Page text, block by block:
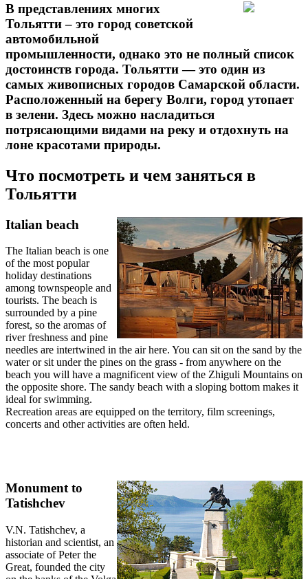
В представлениях многих
Тольятти – это город советской
автомобильной
промышленности, однако это не полный список
достоинств города. Тольятти — это один из
самых живописных городов Самарской области.
Расположенный на берегу Волги, город утопает
в зелени. Здесь можно насладиться
потрясающими видами на реку и отдохнуть на
лоне красотами природы.
Что посмотреть и чем заняться в
Тольятти
Italian beach
The Italian beach is one
of the most popular
holiday destinations
among townspeople and
tourists. The beach is
surrounded by a pine
forest, so the aromas of
river freshness and pine
needles are intertwined in the air here. You can sit on the sand by the
water or sit under the pines on the grass - from anywhere on the
beach you will have a magnificent view of the Zhiguli Mountains on
the opposite shore. The sandy beach with a sloping bottom makes it
ideal for swimming.
Recreation areas are equipped on the territory, film screenings,
concerts and other activities are often held.
Monument to
Tatishchev
V.N. Tatishchev, a
historian and scientist, an
associate of Peter the
Great, founded the city